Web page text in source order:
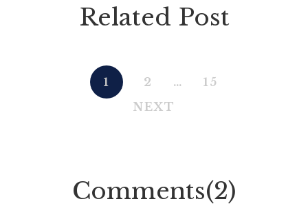
Related Post
1 2 …
15
NEXT
Comments(2)